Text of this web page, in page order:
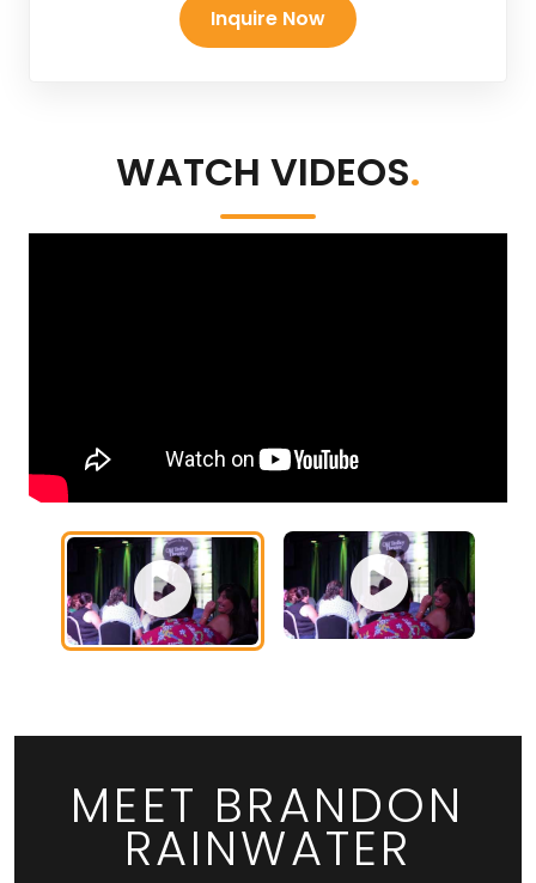
Inquire Now
WATCH VIDEOS.
MEET BRANDON
RAINWATER